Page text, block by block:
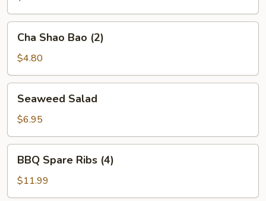
Shao
Bao
(2)
Cha Shao Bao (2)
$4.80
Salad
Seaweed Salad
$6.95
Spare
Ribs
(4)
BBQ Spare Ribs (4)
$11.99